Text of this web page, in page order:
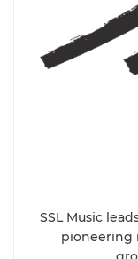
SSL Music
pioneering